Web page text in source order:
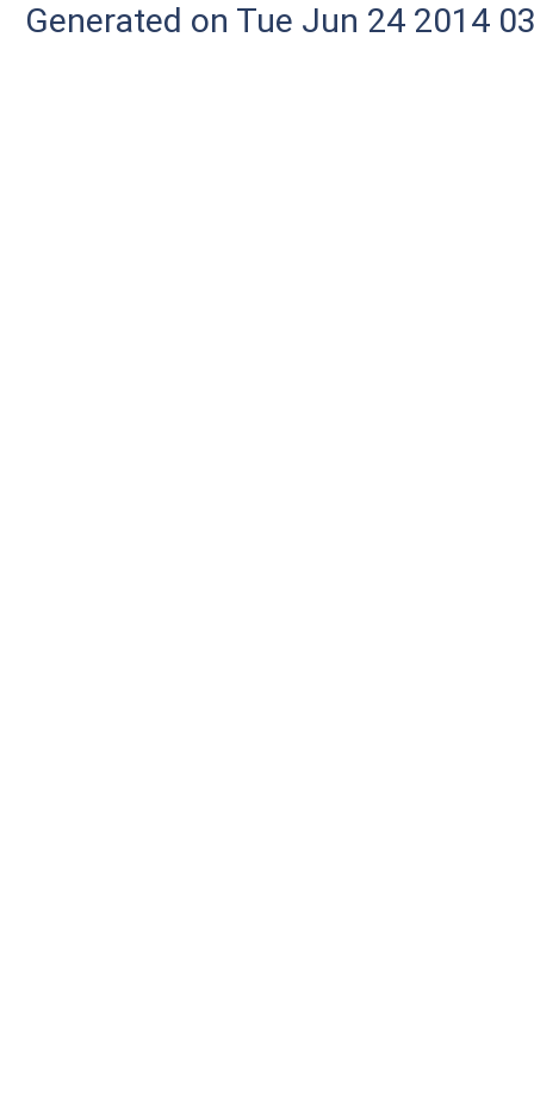
Generated on Tue Jun 24 2014